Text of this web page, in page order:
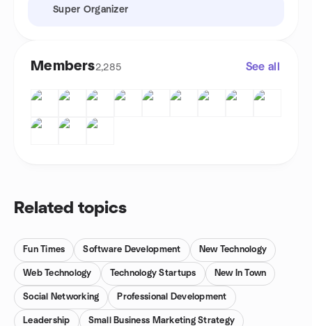
Super Organizer
Members2,285 See all
Related topics
Fun Times Software Development New Technology
Web Technology Technology Startups New In Town
Social Networking Professional Development
Leadership Small Business Marketing Strategy